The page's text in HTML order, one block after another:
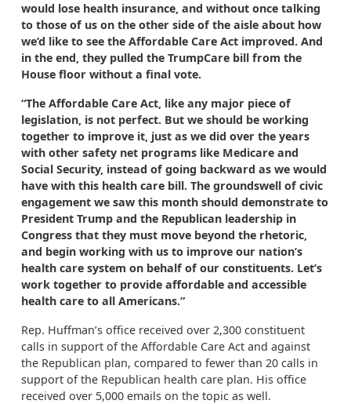
would lose health insurance, and without once talking
to those of us on the other side of the aisle about how
we’d like to see the Affordable Care Act improved. And
in the end, they pulled the TrumpCare bill from the
House floor without a final vote.
“The Affordable Care Act, like any major piece of
legislation, is not perfect. But we should be working
together to improve it, just as we did over the years
with other safety net programs like Medicare and
Social Security, instead of going backward as we would
have with this health care bill. The groundswell of civic
engagement we saw this month should demonstrate to
President Trump and the Republican leadership in
Congress that they must move beyond the rhetoric,
and begin working with us to improve our nation’s
health care system on behalf of our constituents. Let’s
work together to provide affordable and accessible
health care to all Americans.”
Rep. Huffman’s office received over 2,300 constituent
calls in support of the Affordable Care Act and against
the Republican plan, compared to fewer than 20 calls in
support of the Republican health care plan. His office
received over 5,000 emails on the topic as well.